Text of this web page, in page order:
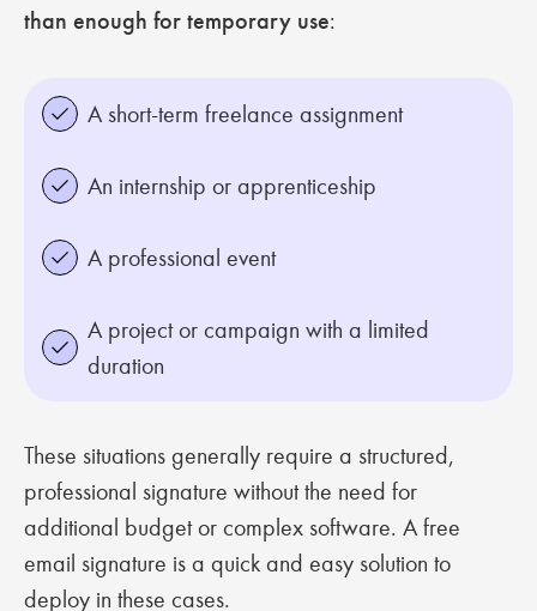
than enough for temporary use:
A short-term freelance assignment
An internship or apprenticeship
A professional event
A project or campaign with a limited
duration
These situations generally require a structured,
professional signature without the need for
additional budget or complex software. A free
email signature is a quick and easy solution to
deploy in these cases.